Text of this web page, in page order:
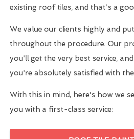
existing roof tiles, and that's a
We value our clients highly and
throughout the procedure. Our
you'll get the very best service,
you're absolutely satisfied with
With this in mind, here's how we
you with a first-class service: